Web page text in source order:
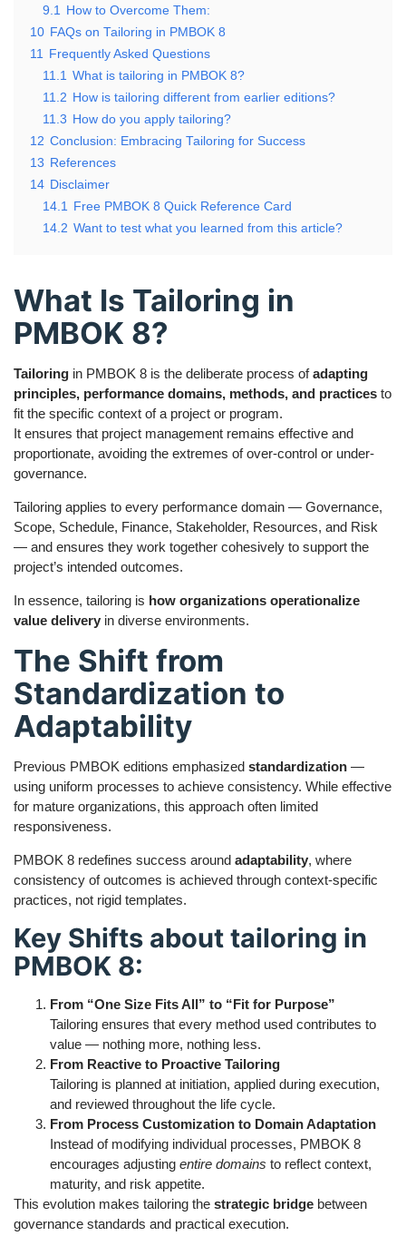
9.1 How to Overcome Them:
10 FAQs on Tailoring in PMBOK 8
11 Frequently Asked Questions
11.1 What is tailoring in PMBOK 8?
11.2 How is tailoring different from earlier editions?
11.3 How do you apply tailoring?
12 Conclusion: Embracing Tailoring for Success
13 References
14 Disclaimer
14.1 Free PMBOK 8 Quick Reference Card
14.2 Want to test what you learned from this article?
What Is Tailoring in
PMBOK 8?
Tailoring in PMBOK 8 is the deliberate process ofadapting
principles, performance domains, methods, and practices to
fit the specific context of a project or program.
It ensures that project management remains effective and
proportionate, avoiding the extremes of over-control or under-
governance.
Tailoring applies to every performance domain — Governance,
Scope, Schedule, Finance, Stakeholder, Resources, and Risk
— and ensures they work together cohesively to support the
project’s intended outcomes.
In essence, tailoring is how organizations operationalize
value delivery in diverse environments.
The Shift from
Standardization to
Adaptability
Previous PMBOK editions emphasized standardization —
using uniform processes to achieve consistency. While effective
for mature organizations, this approach often limited
responsiveness.
PMBOK 8 redefines success around adaptability, where
consistency of outcomes is achieved through context-specific
practices, not rigid templates.
Key Shifts about tailoring in
PMBOK 8:
From “One Size Fits All” to “Fit for Purpose”
Tailoring ensures that every method used contributes to
value — nothing more, nothing less.
From Reactive to Proactive Tailoring
Tailoring is planned at initiation, applied during execution,
and reviewed throughout the life cycle.
From Process Customization to Domain Adaptation
Instead of modifying individual processes, PMBOK 8
encourages adjusting entire domains to reflect context,
maturity, and risk appetite.
This evolution makes tailoring the strategic bridge between
governance standards and practical execution.